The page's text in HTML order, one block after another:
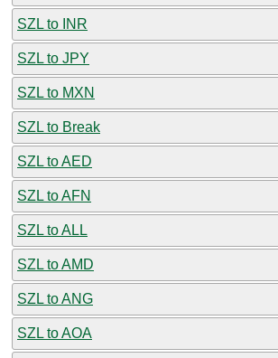
SZL to INR
SZL to JPY
SZL to MXN
SZL to Break
SZL to AED
SZL to AFN
SZL to ALL
SZL to AMD
SZL to ANG
SZL to AOA